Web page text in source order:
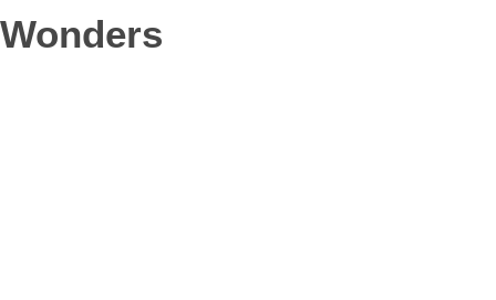
Wonders